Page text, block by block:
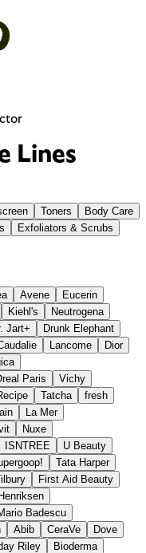
Lines
Toners
Body Care
Exfoliators & Scrubs
Avene
Eucerin
Kiehl's
Neutrogena
Jart+
Drunk Elephant
Lancome
Dior
Paris
Vichy
Tatcha
fresh
La Mer
Nuxe
ISNTREE
U Beauty
Tata Harper
First Aid Beauty
Badescu
Abib CeraVe
Dove
Riley
Bioderma